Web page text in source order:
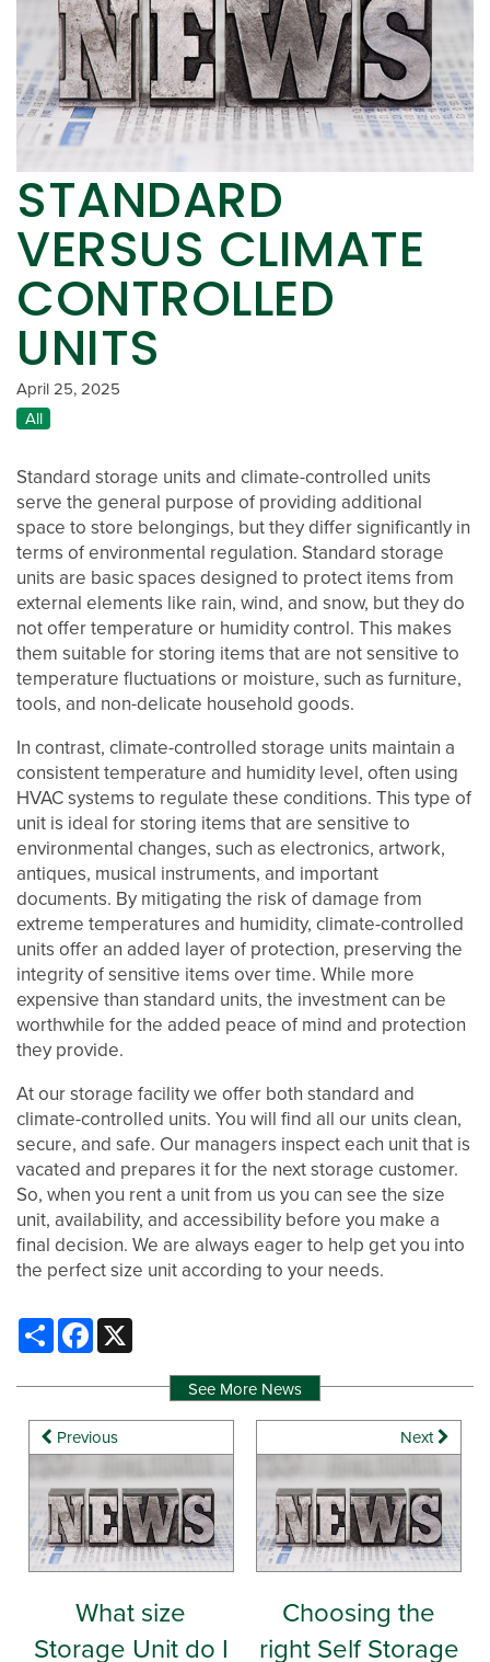
OTHER LOCATIONS
UNIT SIZES & PRICES
UNIT SIZES & PRICES
UNIT SIZE GUIDE
FEATURES
FEATURES
CLIMATE CONTROLLED
GROUND LEVEL UNITS
PACKING MATERIALS
REVIEWS
ABOUT US
ABOUT US
FAQ
WHY CHOOSE US?
SELF STORAGE BLOG
PROPERTY PROTECTION
SELF STORAGE TIPS
HOURS & DIRECTIONS
CONTACT US
AUCTIONS
STANDARD
VERSUS CLIMATE
CONTROLLED
UNITS
April 25, 2025
All
Standard storage units and climate-controlled units
serve the general purpose of providing additional
space to store belongings, but they differ significantly in
terms of environmental regulation. Standard storage
units are basic spaces designed to protect items from
external elements like rain, wind, and snow, but they do
not offer temperature or humidity control. This makes
them suitable for storing items that are not sensitive to
temperature fluctuations or moisture, such as furniture,
tools, and non-delicate household goods.
In contrast, climate-controlled storage units maintain a
consistent temperature and humidity level, often using
HVAC systems to regulate these conditions. This type of
unit is ideal for storing items that are sensitive to
environmental changes, such as electronics, artwork,
antiques, musical instruments, and important
documents. By mitigating the risk of damage from
extreme temperatures and humidity, climate-controlled
units offer an added layer of protection, preserving the
integrity of sensitive items over time. While more
expensive than standard units, the investment can be
worthwhile for the added peace of mind and protection
they provide.
At our storage facility we offer both standard and
climate-controlled units. You will find all our units clean,
secure, and safe. Our managers inspect each unit that is
vacated and prepares it for the next storage customer.
So, when you rent a unit from us you can see the size
unit, availability, and accessibility before you make a
final decision. We are always eager to help get you into
the perfect size unit according to your needs.
ShareFacebook
Previous
What size
Storage Unit do I
See More News
Next
Choosing the
right Self Storage